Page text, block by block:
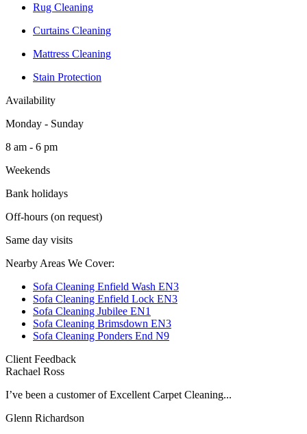
Rug Cleaning
Curtains Cleaning
Mattress Cleaning
Stain Protection
Availability
Monday - Sunday
8 am - 6 pm
Weekends
Bank holidays
Off-hours (on request)
Same day visits
Nearby Areas We Cover:
Sofa Cleaning Enfield Wash EN3
Sofa Cleaning Enfield Lock EN3
Sofa Cleaning Jubilee EN1
Sofa Cleaning Brimsdown EN3
Sofa Cleaning Ponders End N9
Client Feedback
Rachael Ross
I’ve been a customer of Excellent Carpet Cleaning...
Glenn Richardson